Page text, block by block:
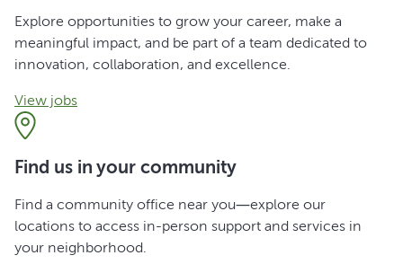
Explore opportunities to grow your career, make a
meaningful impact, and be part of a team dedicated to
innovation, collaboration, and excellence.
View jobs
Find us in your community
Find a community office near you—explore our
locations to access in-person support and services in
your neighborhood.